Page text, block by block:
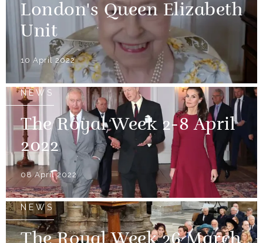
London's Queen Elizabeth
Unit
10 April 2022
NEWS
The Royal Week 2-8 April
2022
08 April 2022
NEWS